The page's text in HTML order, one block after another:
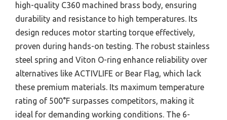
high-quality C360 machined brass body, ensuring
durability and resistance to high temperatures. Its
design reduces motor starting torque effectively,
proven during hands-on testing. The robust stainless
steel spring and Viton O-ring enhance reliability over
alternatives like ACTIVLIFE or Bear Flag, which lack
these premium materials. Its maximum temperature
rating of 500°F surpasses competitors, making it
ideal for demanding working conditions. The 6-